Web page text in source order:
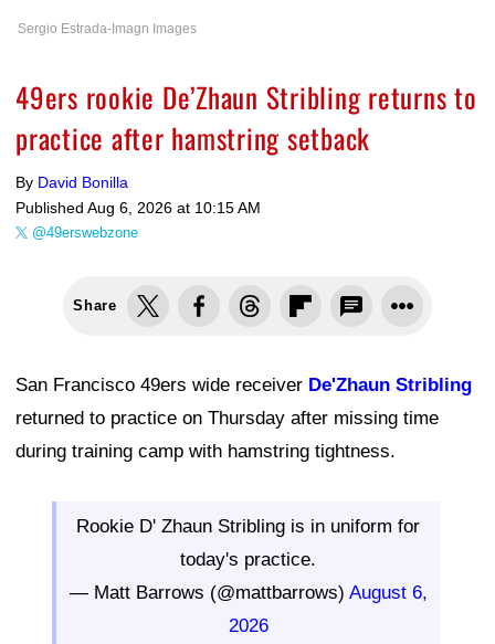
Sergio Estrada-Imagn Images
49ers rookie De’Zhaun Stribling returns to
practice after hamstring setback
By David Bonilla
Published Aug 6, 2026 at 10:15 AM
@49erswebzone
Share
San Francisco 49ers wide receiver De'Zhaun Stribling
returned to practice on Thursday after missing time
during training camp with hamstring tightness.
Rookie D' Zhaun Stribling is in uniform for
today's practice.
— Matt Barrows (@mattbarrows) August 6,
2026